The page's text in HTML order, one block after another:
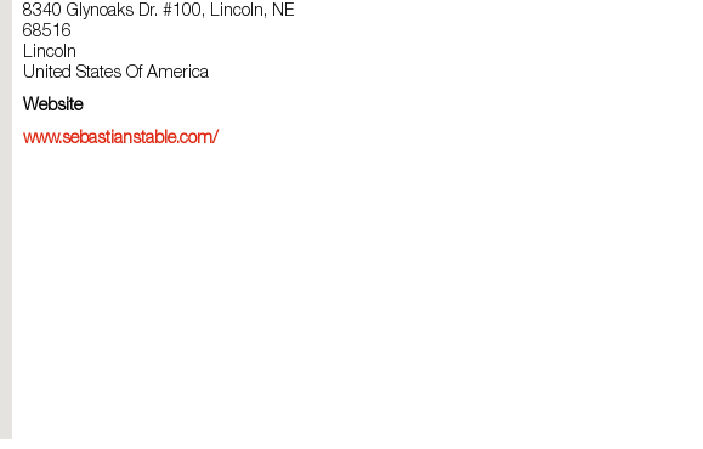
8340 Glynoaks Dr. #100, Lincoln, NE
68516
Lincoln
United States Of America
Website
www.sebastianstable.com/